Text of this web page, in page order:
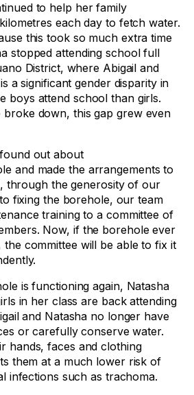
to help her family
each day to fetch water.
this took so much extra time
stopped attending school full
District, where Abigail and
a significant gender disparity in
boys attend school than girls.
down, this gap grew even
out about
and made the arrangements to
through the generosity of our
fixing the borehole, our team
training to a committee of
Now, if the borehole ever
the committee will be able to fix it
is functioning again, Natasha
in her class are back attending
and Natasha no longer have
or carefully conserve water.
hands, faces and clothing
them at a much lower risk of
infections such as trachoma.